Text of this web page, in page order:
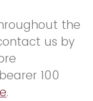
the
us by
100
.